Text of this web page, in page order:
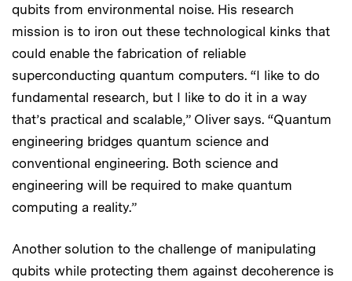
qubits from environmental noise. His research
mission is to iron out these technological kinks that
could enable the fabrication of reliable
superconducting quantum computers. “I like to do
fundamental research, but I like to do it in a way
that’s practical and scalable,” Oliver says. “Quantum
engineering bridges quantum science and
conventional engineering. Both science and
engineering will be required to make quantum
computing a reality.”
Another solution to the challenge of manipulating
qubits while protecting them against decoherence is